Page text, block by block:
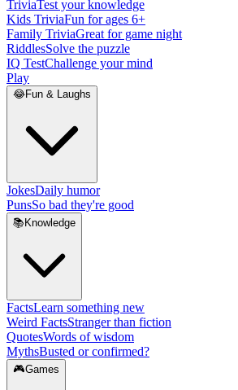
TriviaTest your knowledge
Kids TriviaFun for ages 6+
Family TriviaGreat for game night
RiddlesSolve the puzzle
IQ TestChallenge your mind
Play
😂Fun & Laughs
JokesDaily humor
PunsSo bad they're good
📚 Knowledge
FactsLearn something new
Weird FactsStranger than fiction
QuotesWords of wisdom
MythsBusted or confirmed?
🎮Games